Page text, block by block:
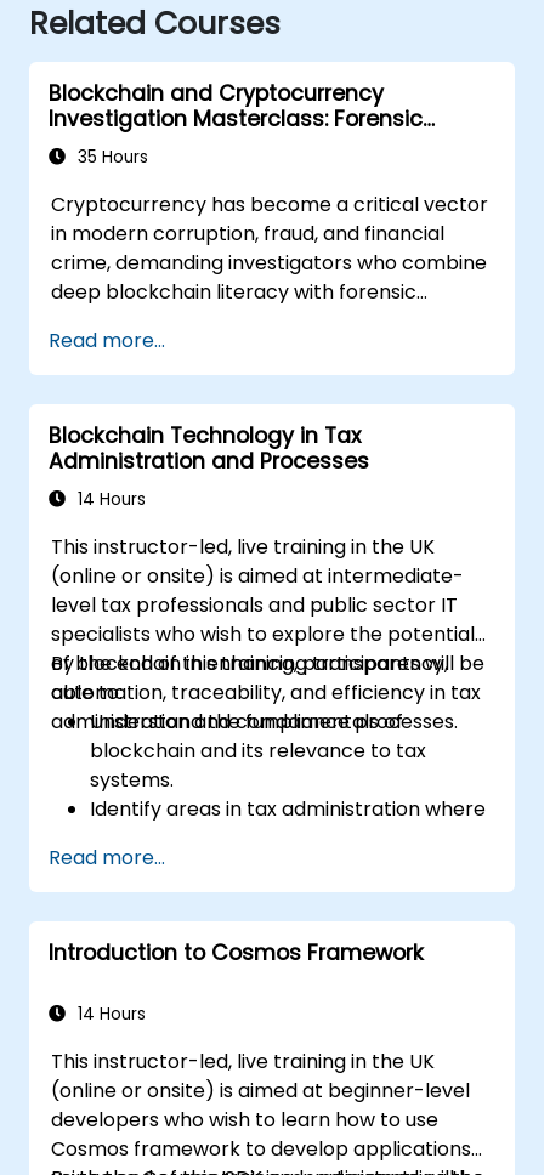
Related Courses
Blockchain and Cryptocurrency
Investigation Masterclass: Forensic
Tracing, AML, and Anti-Corruption
Operations
35 Hours
Cryptocurrency has become a critical vector
in modern corruption, fraud, and financial
crime, demanding investigators who combine
deep blockchain literacy with forensic
instructor-led masterclass guides
intermediate technical practitioners to
advanced operational capability across
blockchain fundamentals, wallet and
transaction forensics, dark web flows, mixers
and privacy tools, ransomware response, and
concept with extensive hands-on labs and
realistic simulations using open-source
forensic tools, blockchain explorers, and
investigation datasets. The course closes with
anti-money-laundering compliance,
exchange engagement, digital evidence
handling, and a capstone simulation in which
participants run an end-to-end corruption
inquiry from initial intelligence tip to
courtroom-ready report.
Read more...
Blockchain Technology in Tax
Administration and Processes
14 Hours
This instructor-led, live training in the UK
(online or onsite) is aimed at intermediate-
level tax professionals and public sector IT
specialists who wish to explore the potential
of blockchain in enhancing transparency,
automation, traceability, and efficiency in tax
administration and compliance processes.
By the end of this training, participants will be
able to:
Understand the fundamentals of
blockchain and its relevance to tax
systems.
Identify areas in tax administration where
Evaluate use cases such as digital
invoicing, VAT collection, and cross-
border taxation.
Assess challenges, regulatory
blockchain adoption.
Read more...
Introduction to Cosmos Framework
14 Hours
This instructor-led, live training in the UK
(online or onsite) is aimed at beginner-level
developers who wish to learn how to use
Cosmos framework to develop applications